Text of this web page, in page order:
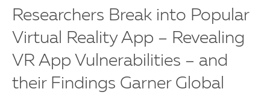
Researchers Break into Popular
Virtual Reality App – Revealing
VR App Vulnerabilities – and
their Findings Garner Global